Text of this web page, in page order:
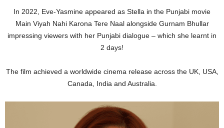
In 2022, Eve-Yasmine appeared as Stella in the Punjabi movie
Main Viyah Nahi Karona Tere Naal alongside Gurnam Bhullar
impressing viewers with her Punjabi dialogue – which she learnt in
2 days!
The film achieved a worldwide cinema release across the UK, USA,
Canada, India and Australia.